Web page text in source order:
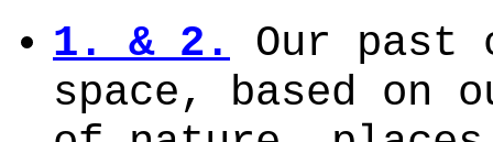
1. & 2. Our past
space, based on